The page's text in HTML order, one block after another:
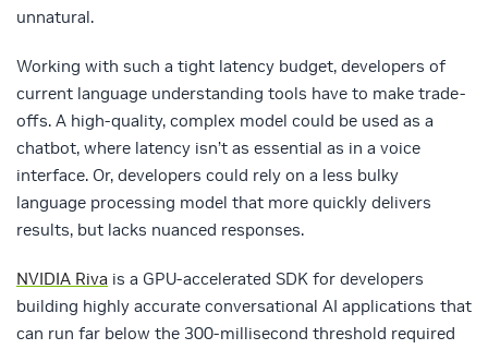
unnatural.
Working with such a tight latency budget, developers of
current language understanding tools have to make trade-
offs. A high-quality, complex model could be used as a
chatbot, where latency isn’t as essential as in a voice
interface. Or, developers could rely on a less bulky
language processing model that more quickly delivers
results, but lacks nuanced responses.
NVIDIA Riva is a GPU-accelerated SDK for developers
building highly accurate conversational AI applications that
can run far below the 300-millisecond threshold required